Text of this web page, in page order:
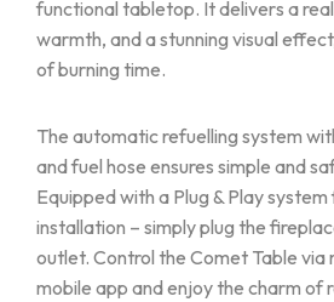
functional tabletop. It delivers a
warmth, and a stunning visual
of burning time.
The automatic refuelling system
and fuel hose ensures simple and
Equipped with a Plug & Play
installation – simply plug the
outlet. Control the Comet Table
mobile app and enjoy the charm of